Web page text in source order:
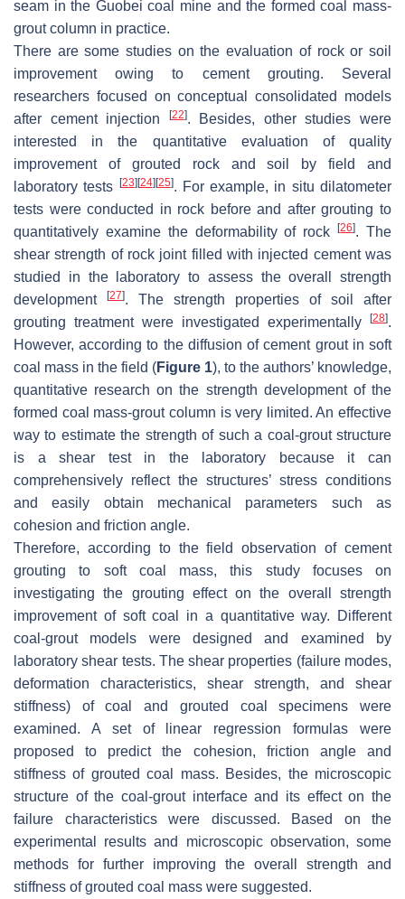
seam in the Guobei coal mine and the formed coal mass-
grout column in practice.
There are some studies on the evaluation of rock or soil
improvement owing to cement grouting. Several
researchers focused on conceptual consolidated models
after cement injection
[22]. Besides, other studies were
interested in the quantitative evaluation of quality
improvement of grouted rock and soil by field and
laboratory tests
[23] [24] [25]. For example, in situ dilatometer
tests were conducted in rock before and after grouting to
quantitatively examine the deformability of rock[26]. The
shear strength of rock joint filled with injected cement was
studied in the laboratory to assess the overall strength
development
[27]. The strength properties of soil after
grouting treatment were investigated experimentally
[28].
However, according to the diffusion of cement grout in soft
coal mass in the field (Figure 1), to the authors’ knowledge,
quantitative research on the strength development of the
formed coal mass-grout column is very limited. An effective
way to estimate the strength of such a coal-grout structure
is a shear test in the laboratory because it can
comprehensively reflect the structures’ stress conditions
and easily obtain mechanical parameters such as
cohesion and friction angle.
Therefore, according to the field observation of cement
grouting to soft coal mass, this study focuses on
investigating the grouting effect on the overall strength
improvement of soft coal in a quantitative way. Different
coal-grout models were designed and examined by
laboratory shear tests. The shear properties (failure modes,
deformation characteristics, shear strength, and shear
stiffness) of coal and grouted coal specimens were
examined. A set of linear regression formulas were
proposed to predict the cohesion, friction angle and
stiffness of grouted coal mass. Besides, the microscopic
structure of the coal-grout interface and its effect on the
failure characteristics were discussed. Based on the
experimental results and microscopic observation, some
methods for further improving the overall strength and
stiffness of grouted coal mass were suggested.